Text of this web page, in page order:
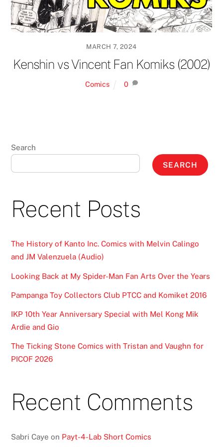
MARCH 7, 2024
Kenshin vs Vincent Fan Komiks (2002)
Comics 0
Search
SEARCH
Recent Posts
The History of Kanto Inc. Comics with Melvin Calingo
and JM Valenzuela (Audio)
Looking Back at My Spider-Man Fan Arts Over the Years
Pampanga Toy Collectors Club PTCC and Komiket 2016
IKP 10th Year Anniversary Special with Mel Kong Mik
Ardie and Gio
The Ticking Stone Comics with Tristan and Vaughn for
PICOF 2026
Recent Comments
Sabri Caye on Payt-4-Lab Short Comics